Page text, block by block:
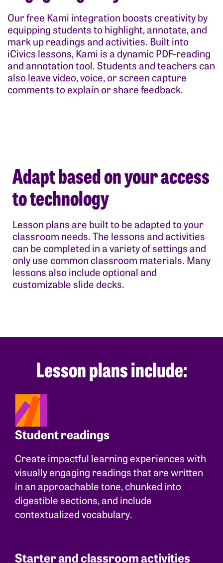
Our free Kami integration boosts creativity by
equipping students to highlight, annotate, and
mark up readings and activities. Built into
iCivics lessons, Kami is a dynamic PDF-reading
and annotation tool. Students and teachers can
also leave video, voice, or screen capture
comments to explain or share feedback.
Adapt based on your access
to technology
Lesson plans are built to be adapted to your
classroom needs. The lessons and activities
can be completed in a variety of settings and
only use common classroom materials. Many
lessons also include optional and
customizable slide decks.
Lesson plans include:
Student readings
Create impactful learning experiences with
visually engaging readings that are written
in an approachable tone, chunked into
digestible sections, and include
contextualized vocabulary.
Starter and classroom activities